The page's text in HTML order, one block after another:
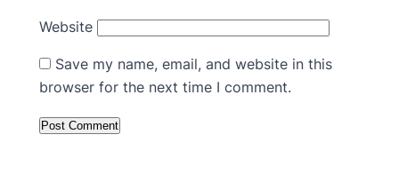
Website
Save my name, email, and website in this
browser for the next time I comment.